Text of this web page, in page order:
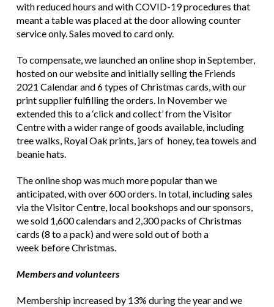
with reduced hours and with COVID-19 procedures that
meant a table was placed at the door allowing counter
service only. Sales moved to card only.
To compensate, we launched an online shop in September,
hosted on our website and initially selling the Friends
2021 Calendar and 6 types of Christmas cards, with our
print supplier fulfilling the orders. In November we
extended this to a ‘click and collect’ from the Visitor
Centre with a wider range of goods available, including
tree walks, Royal Oak prints, jars of honey, tea towels and
beanie hats.
The online shop was much more popular than we
anticipated, with over 600 orders. In total, including sales
via the Visitor Centre, local bookshops and our sponsors,
we sold 1,600 calendars and 2,300 packs of Christmas
cards (8 to a pack) and were sold out of both a
week before Christmas.
Members and volunteers
Membership increased by 13% during the year and we